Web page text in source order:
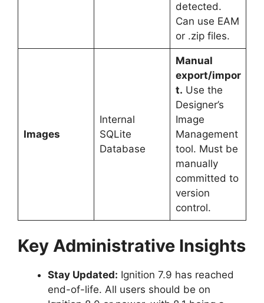
detected.
Can use EAM
or .zip files.
Images
Internal
SQLite
Database
Manual
export/impor
t. Use the
Designer’s
Image
Management
tool. Must be
manually
committed to
version
control.
Key Administrative Insights
Stay Updated: Ignition 7.9 has reached
end-of-life. All users should be on